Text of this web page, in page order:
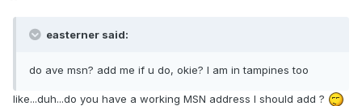
easterner said:
do ave msn? add me if u do, okie? I am in tampines too
like...duh...do you have a working MSN address I should add ?